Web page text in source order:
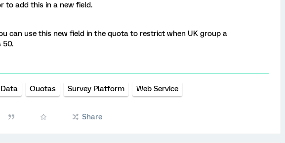
to add this in a new field.
can use this new field in the quota to restrict when UK group a
50.
Quotas Survey Platform Web Service
Share